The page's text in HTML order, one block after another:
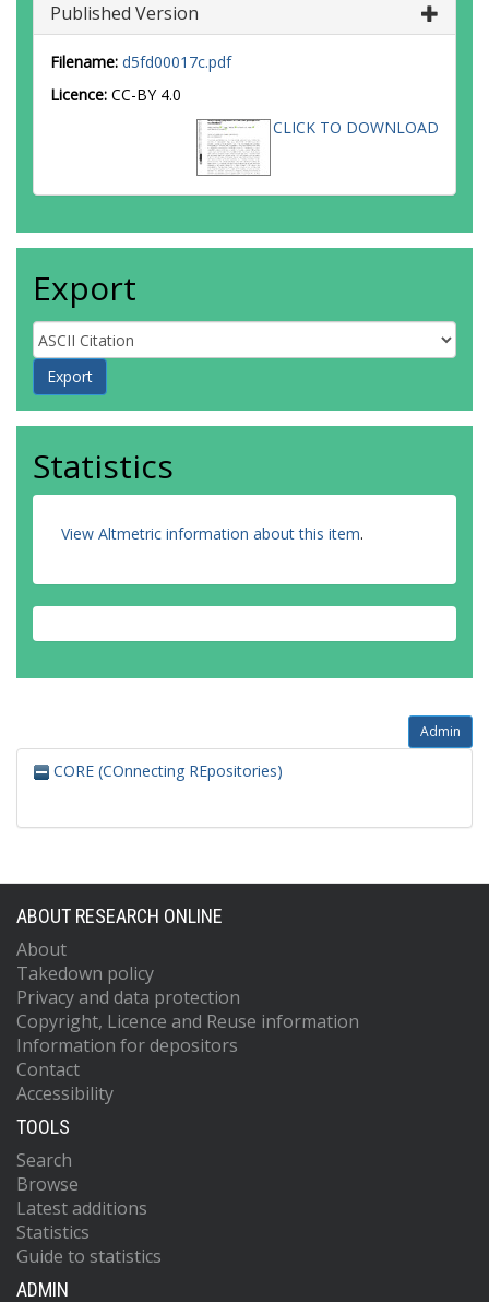
Published Version
Filename: d5fd00017c.pdf
Licence: CC-BY 4.0
CLICK TO DOWNLOAD
Export
Statistics
View Altmetric information about this item.
Admin
CORE (COnnecting REpositories)
ABOUT RESEARCH ONLINE
About
Takedown policy
Privacy and data protection
Copyright, Licence and Reuse information
Information for depositors
Contact
Accessibility
TOOLS
Search
Browse
Latest additions
Statistics
Guide to statistics
ADMIN